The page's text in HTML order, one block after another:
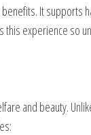
It supports
this experience so
and beauty.